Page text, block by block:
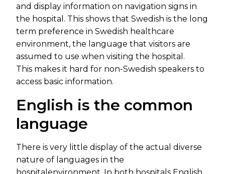
and display information on navigation signs in
the hospital. This shows that Swedish is the long
term preference in Swedish healthcare
environment, the language that visitors are
assumed to use when visiting the hospital.
This makes it hard for non-Swedish speakers to
access basic information.
English is the common
language
There is very little display of the actual diverse
nature of languages in the